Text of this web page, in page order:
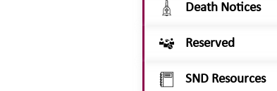
Death Notices
Reserved
SND Resources